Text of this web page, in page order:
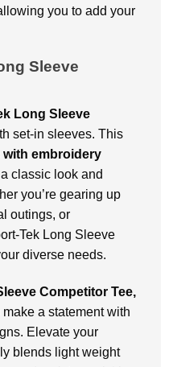
you to add your
Sleeve
Long Sleeve
set-in sleeves. This
with embroidery
classic look and
you’re gearing up
outings, or
Tek Long Sleeve
diverse needs.
Competitor Tee,
a statement with
Elevate your
blends light weight